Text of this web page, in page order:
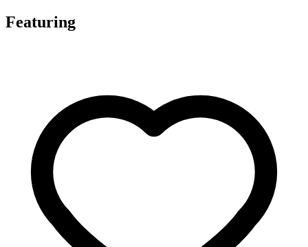
Featuring